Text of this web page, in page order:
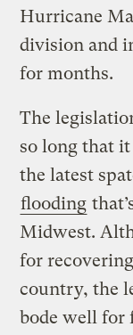
Hurricane
division and
for months.
The
so long that it
the latest
flooding
Midwest.
for
country, the
bode well for